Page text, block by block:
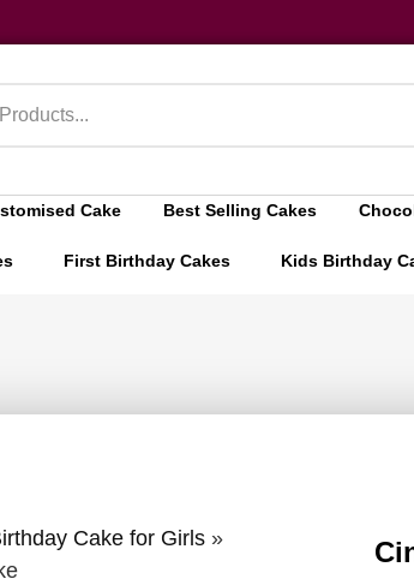
Cake Best Selling Cakes
First Birthday Cakes Kids Birthday
Cake for Girls»